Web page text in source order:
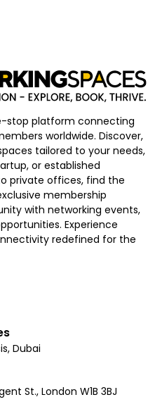
stop platform connecting
worldwide. Discover,
tailored to your needs,
or established
private offices, find the
membership
with networking events,
Experience
redefined for the
Dubai
St., London W1B 3BJ